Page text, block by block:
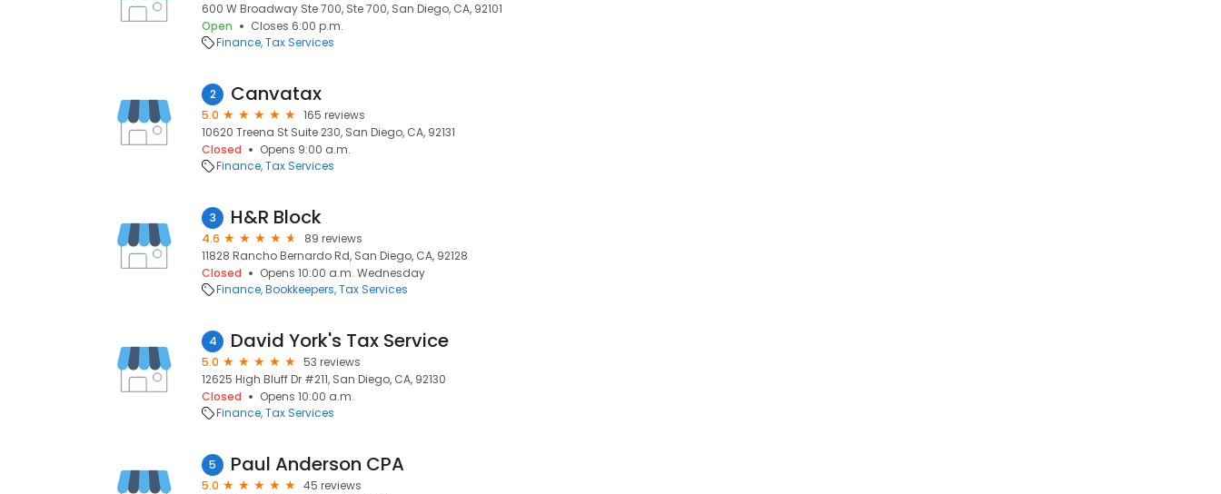
600 W Broadway Ste 700, Ste 700, San Diego, CA, 92101
Open
Closes 6:00 p.m.
Finance Tax Services
2 Canvatax
5.0
165 reviews
10620 Treena St Suite 230, San Diego, CA, 92131
Closed
Opens 9:00 a.m.
Finance Tax Services
3 H&R Block
4.6
89 reviews
11828 Rancho Bernardo Rd, San Diego, CA, 92128
Closed
Opens 10:00 a.m. Wednesday
Finance Bookkeepers Tax Services
4 David York's Tax Service
5.0
53 reviews
12625 High Bluff Dr #211, San Diego, CA, 92130
Closed
Opens 10:00 a.m.
Finance Tax Services
5 Paul Anderson CPA
5.0
45 reviews